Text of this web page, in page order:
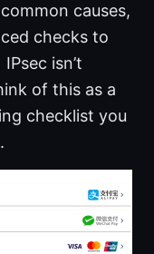
causes,
checks to
isn’t
of this as a
checklist you